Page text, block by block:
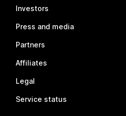
Investors
Press and media
Partners
Affiliates
Legal
Service status